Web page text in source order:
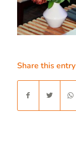
Share this entry